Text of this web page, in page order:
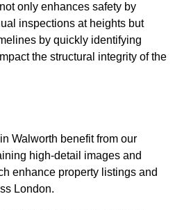
only enhances safety by
inspections at heights but
by quickly identifying
the structural integrity of the
Walworth benefit from our
high-detail images and
enhance property listings and
London.